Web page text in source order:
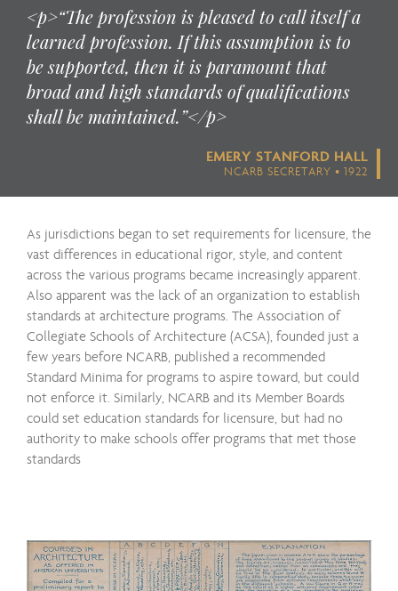
<p>“The profession is pleased to call itself a
learned profession. If this assumption is to
be supported, then it is paramount that
broad and high standards of qualifications
shall be maintained.”</p>
EMERY STANFORD HALL
NCARB SECRETARY • 1922
As jurisdictions began to set requirements for licensure, the
vast differences in educational rigor, style, and content
across the various programs became increasingly apparent.
Also apparent was the lack of an organization to establish
standards at architecture programs. The Association of
Collegiate Schools of Architecture (ACSA), founded just a
few years before NCARB, published a recommended
Standard Minima for programs to aspire toward, but could
not enforce it. Similarly, NCARB and its Member Boards
could set education standards for licensure, but had no
authority to make schools offer programs that met those
standards